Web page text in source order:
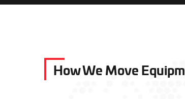
How We Move